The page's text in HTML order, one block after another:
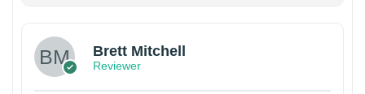
Brett Mitchell
Reviewer